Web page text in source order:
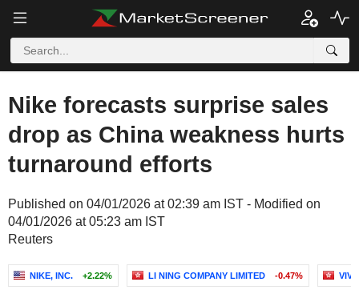
Nike forecasts surprise sales
drop as China weakness hurts
turnaround efforts
Published on 04/01/2026 at 02:39 am IST - Modified on
04/01/2026 at 05:23 am IST
Reuters
NIKE, INC. +2.22% LI NING COMPANY LIMITED -0.47%